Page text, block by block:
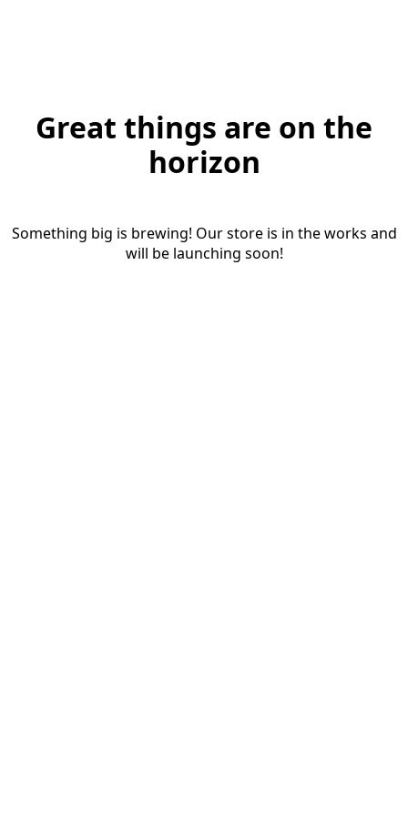
Great things are on the
horizon
Something big is brewing! Our store is in the works and
will be launching soon!